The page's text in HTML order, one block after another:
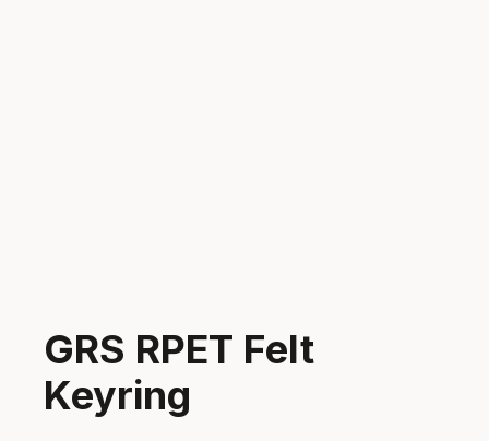
GRS RPET Felt
Keyring